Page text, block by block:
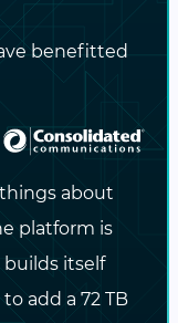
and end-
and
quotas
hardware
self-
the storage
benefitted
about
platform is
itself
add a 72 TB